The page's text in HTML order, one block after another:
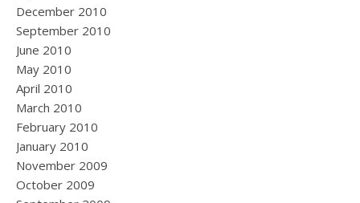
December 2010
September 2010
June 2010
May 2010
April 2010
March 2010
February 2010
January 2010
November 2009
October 2009